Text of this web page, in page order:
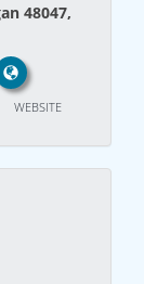
48047,
WEBSITE